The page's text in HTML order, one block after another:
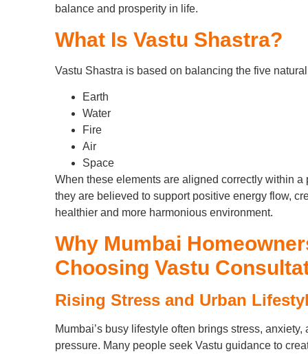
balance and prosperity in life.
What Is Vastu Shastra?
Vastu Shastra is based on balancing the five
Earth
Water
Fire
Air
Space
When these elements are aligned correctly within a
they are believed to support positive energy flow,
healthier and more harmonious environment.
Why Mumbai
Choosing Vastu
Rising Stress and Urban
Mumbai’s busy lifestyle often brings stress, anxiety,
pressure. Many people seek Vastu guidance to